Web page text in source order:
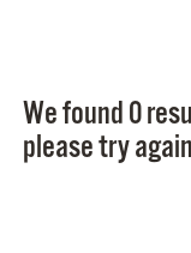
We found 0
please try